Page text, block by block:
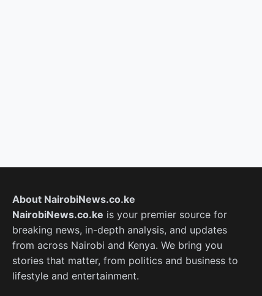
About NairobiNews.co.ke
NairobiNews.co.ke is your premier source for
breaking news, in-depth analysis, and updates
from across Nairobi and Kenya. We bring you
stories that matter, from politics and business to
lifestyle and entertainment.